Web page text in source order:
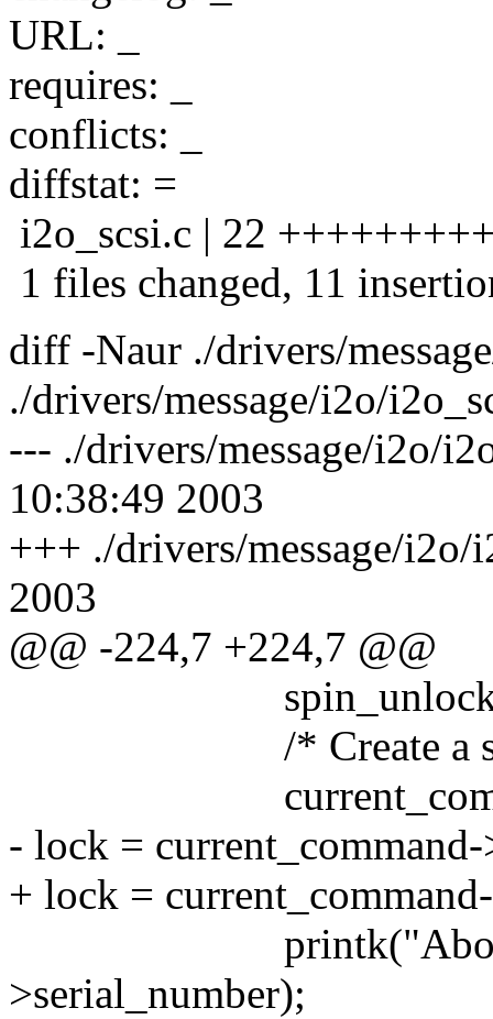
URL: _
requires: _
conflicts: _
diffstat: =
i2o_scsi.c | 22
1 files changed, 11
diff -Naur ./drivers/
./drivers/message/i2o/
--- ./drivers/message/i2o/
10:38:49 2003
+++ ./drivers/message/i2o/
2003
@@ -224,7 +224,7 @@
/* Create a scsi
current_command
- lock =
+ lock =
printk("Aborted
>serial_number);